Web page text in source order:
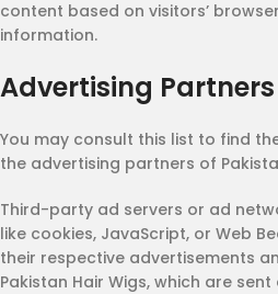
content based on visitors’
information.
Advertising
You may consult this list to find
the advertising partners of
Third-party ad servers or ad
like cookies, JavaScript, or Web
their respective advertisements
Pakistan Hair Wigs, which are